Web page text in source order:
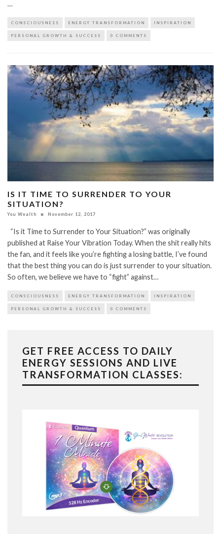
…
CONSCIOUSNESS ENERGY TRANSFORMATION INSPIRATION
PERSONAL GROWTH & SUCCESS 0 COMMENTS
IS IT TIME TO SURRENDER TO YOUR
SITUATION?
You Wealth November 12, 2017
“Is it Time to Surrender to Your Situation?” was originally
published at Raise Your Vibration Today. When the shit really hits
the fan, and it feels like you’re fighting a losing battle, I’ve found
that the best thing you can do is just surrender to your situation.
So often, we believe we have to “fight” against…
CONSCIOUSNESS ENERGY TRANSFORMATION INSPIRATION
PERSONAL GROWTH & SUCCESS 0 COMMENTS
GET FREE ACCESS TO DAILY
ENERGY SESSIONS AND LIVE
TRANSFORMATION CLASSES: